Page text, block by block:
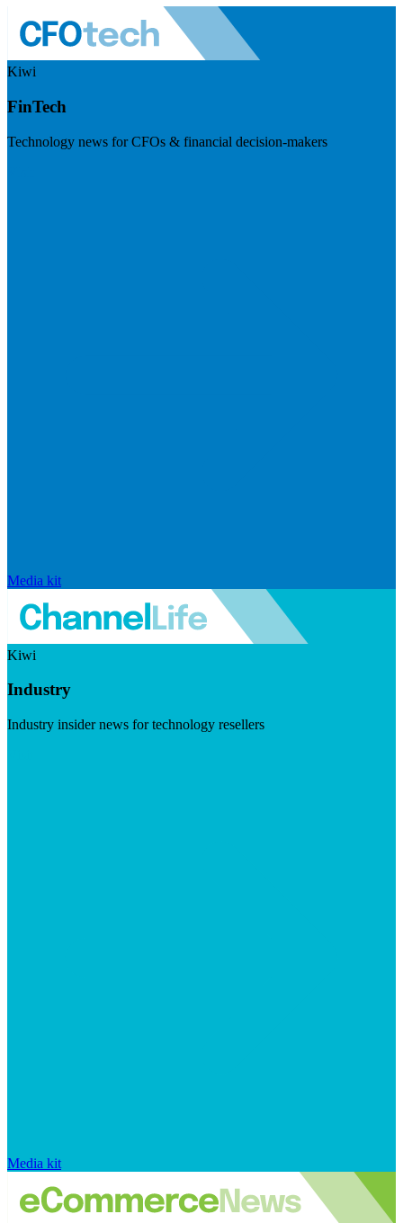
Kiwi
FinTech
Technology news for CFOs & financial decision-makers
Media kit
Kiwi
Industry
Industry insider news for technology resellers
Media kit